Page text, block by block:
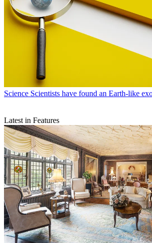
Science Scientists have found an Earth-like
Latest in Features